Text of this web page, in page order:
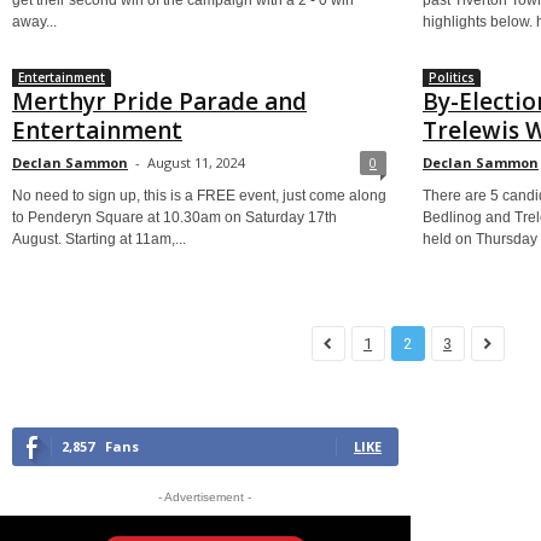
away...
highlights below.
Entertainment
Merthyr Pride Parade and
Entertainment
Declan Sammon - August 11, 2024 0
No need to sign up, this is a FREE event, just come along
to Penderyn Square at 10.30am on Saturday 17th
August. Starting at 11am,...
Politics
By-
Trelewis
Declan Sammon
There are 5
Bedlinog and
held on
1 2 3
2,857 Fans LIKE
- Advertisement -